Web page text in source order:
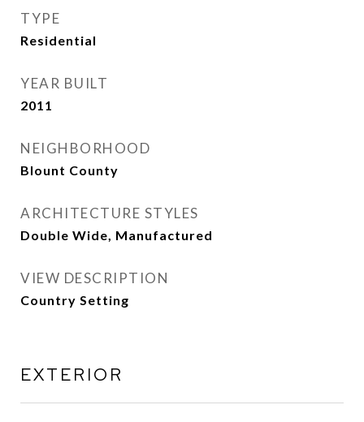
TYPE
Residential
YEAR BUILT
2011
NEIGHBORHOOD
Blount County
ARCHITECTURE STYLES
Double Wide, Manufactured
VIEW DESCRIPTION
Country Setting
EXTERIOR